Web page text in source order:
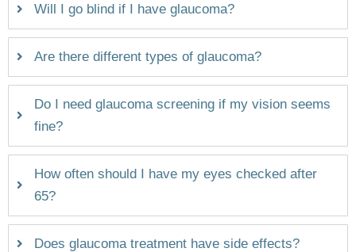
Will I go blind if I have glaucoma?
Are there different types of glaucoma?
Do I need glaucoma screening if my vision seems
fine?
How often should I have my eyes checked after
65?
Does glaucoma treatment have side effects?